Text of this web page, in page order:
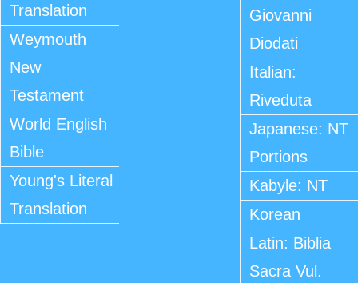
Translation
Weymouth
New
Testament
World English
Bible
Young's Literal
Translation
Giovanni
Diodati
Italian:
Riveduta
Japanese: NT
Portions
Kabyle: NT
Korean
Latin: Biblia
Sacra Vul.